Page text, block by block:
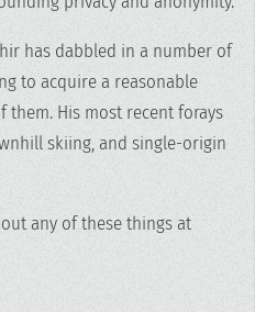
has dabbled in a number of
to acquire a reasonable
them. His most recent forays
skiing, and single-origin
any of these things at